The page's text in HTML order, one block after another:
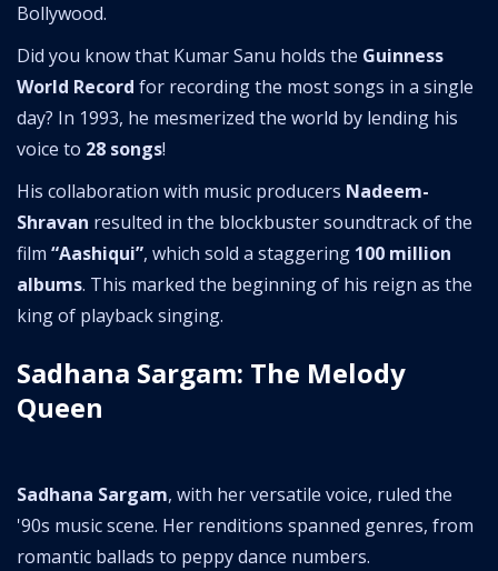
Bollywood.
Did you know that Kumar Sanu holds the Guinness
World Record for recording the most songs in a single
day? In 1993, he mesmerized the world by lending his
voice to 28 songs!
His collaboration with music producers Nadeem-
Shravan resulted in the blockbuster soundtrack of the
film “Aashiqui”, which sold a staggering 100 million
albums. This marked the beginning of his reign as the
king of playback singing.
Sadhana Sargam: The Melody
Queen
Sadhana Sargam, with her versatile voice, ruled the
'90s music scene. Her renditions spanned genres, from
romantic ballads to peppy dance numbers.